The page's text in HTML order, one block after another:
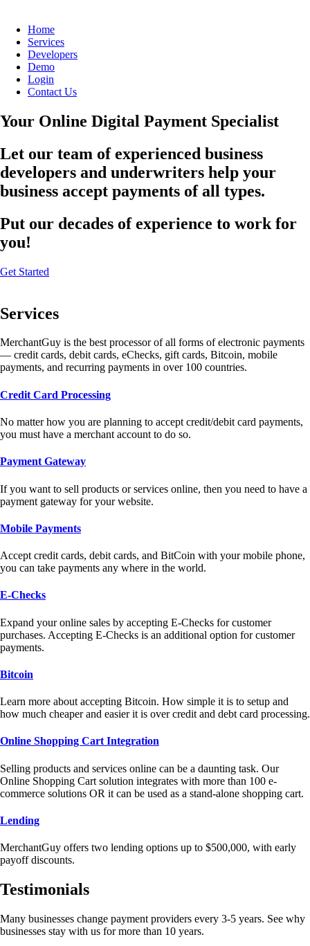
Home
Services
Developers
Demo
Login
Contact Us
Your Online Digital Payment Specialist
Let our team of experienced business
developers and underwriters help your
business accept payments of all types.
Put our decades of experience to work for
you!
Get Started
Services
MerchantGuy is the best processor of all forms of electronic payments
— credit cards, debit cards, eChecks, gift cards, Bitcoin, mobile
payments, and recurring payments in over 100 countries.
Credit Card Processing
No matter how you are planning to accept credit/debit card payments,
you must have a merchant account to do so.
Payment Gateway
If you want to sell products or services online, then you need to have a
payment gateway for your website.
Mobile Payments
Accept credit cards, debit cards, and BitCoin with your mobile phone,
you can take payments any where in the world.
E-Checks
Expand your online sales by accepting E-Checks for customer
purchases. Accepting E-Checks is an additional option for customer
payments.
Bitcoin
Learn more about accepting Bitcoin. How simple it is to setup and
how much cheaper and easier it is over credit and debt card processing.
Online Shopping Cart Integration
Selling products and services online can be a daunting task. Our
Online Shopping Cart solution integrates with more than 100 e-
commerce solutions OR it can be used as a stand-alone shopping cart.
Lending
MerchantGuy offers two lending options up to $500,000, with early
payoff discounts.
Testimonials
Many businesses change payment providers every 3-5 years. See why
businesses stay with us for more than 10 years.